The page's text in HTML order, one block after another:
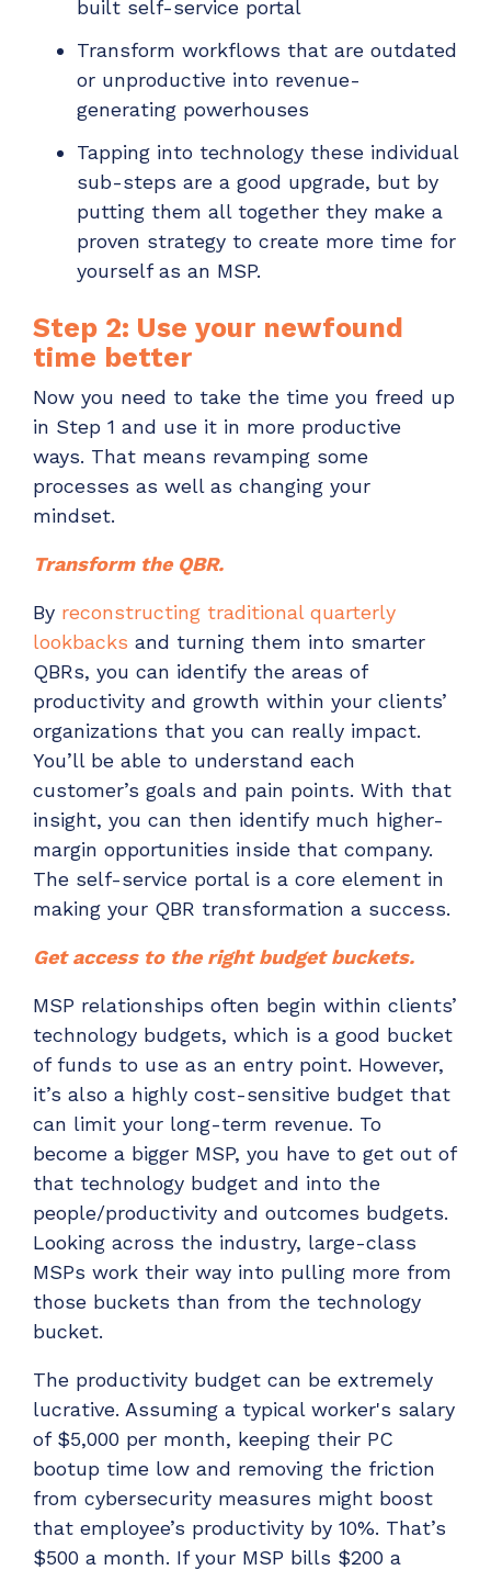
built self-service portal
Transform workflows that are outdated
or unproductive into revenue-
generating powerhouses
Tapping into technology these individual
sub-steps are a good upgrade, but by
putting them all together they make a
proven strategy to create more time for
yourself as an MSP.
Step 2: Use your newfound
time better
Now you need to take the time you freed up
in Step 1 and use it in more productive
ways. That means revamping some
processes as well as changing your
mindset.
Transform the QBR.
By reconstructing traditional quarterly
lookbacks and turning them into smarter
QBRs, you can identify the areas of
productivity and growth within your clients’
organizations that you can really impact.
You’ll be able to understand each
customer’s goals and pain points. With that
insight, you can then identify much higher-
margin opportunities inside that company.
The self-service portal is a core element in
making your QBR transformation a success.
Get access to the right budget buckets.
MSP relationships often begin within clients’
technology budgets, which is a good bucket
of funds to use as an entry point. However,
it’s also a highly cost-sensitive budget that
can limit your long-term revenue. To
become a bigger MSP, you have to get out of
that technology budget and into the
people/productivity and outcomes budgets.
Looking across the industry, large-class
MSPs work their way into pulling more from
those buckets than from the technology
bucket.
The productivity budget can be extremely
lucrative. Assuming a typical worker's salary
of $5,000 per month, keeping their PC
bootup time low and removing the friction
from cybersecurity measures might boost
that employee’s productivity by 10%. That’s
$500 a month. If your MSP bills $200 a